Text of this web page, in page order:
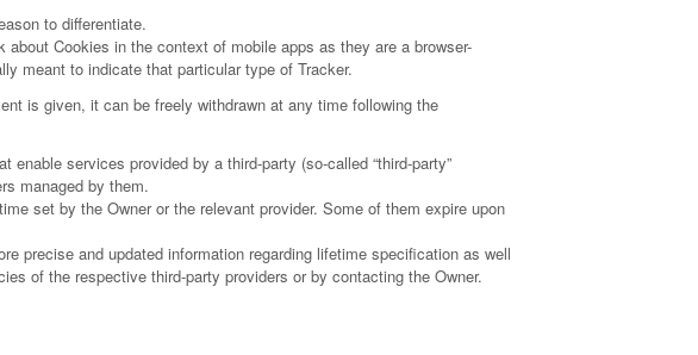
to differentiate.
Cookies in the context of mobile apps as they are a browser-
meant to indicate that particular type of Tracker.
is given, it can be freely withdrawn at any time following the
enable services provided by a third-party (so-called “third-party”
managed by them.
set by the Owner or the relevant provider. Some of them expire upon
precise and updated information regarding lifetime specification as well
of the respective third-party providers or by contacting the Owner.